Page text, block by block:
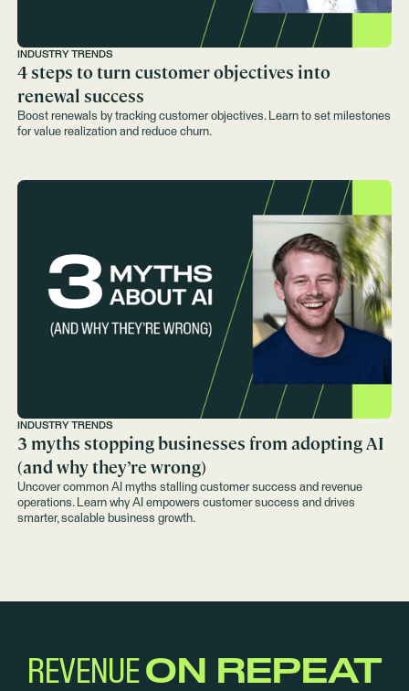
INDUSTRY TRENDS
4 steps to turn customer objectives into
renewal success
Boost renewals by tracking customer objectives. Learn to set milestones
for value realization and reduce churn.
INDUSTRY TRENDS
3 myths stopping businesses from adopting AI
(and why they’re wrong)
Uncover common AI myths stalling customer success and revenue
operations. Learn why AI empowers customer success and drives
smarter, scalable business growth.
REVENUEON REPEAT